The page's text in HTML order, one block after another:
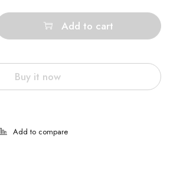
Add to cart
Buy it now